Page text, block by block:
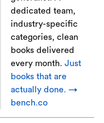
dedicated team,
industry-specific
categories, clean
books delivered
every month. Just
books that are
actually done. →
bench.co